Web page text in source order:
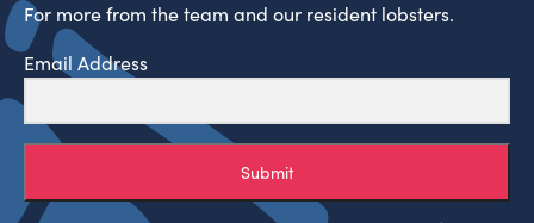
For more from the team and our resident lobsters.
Email Address
Submit